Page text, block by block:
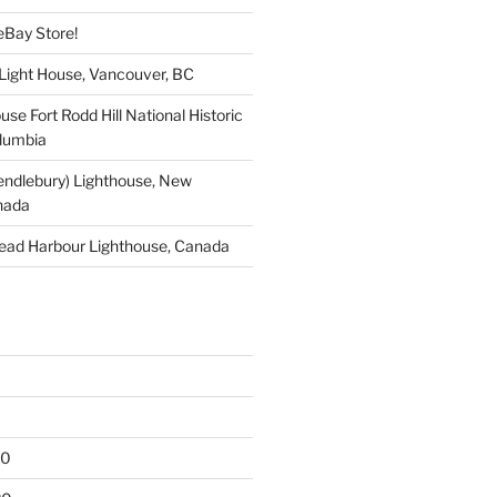
Store!
House, Vancouver, BC
Fort Rodd Hill National Historic
Lighthouse, New
Harbour Lighthouse, Canada